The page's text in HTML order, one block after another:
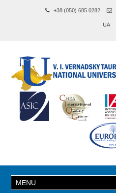
+38 (050) 685 0282
UA